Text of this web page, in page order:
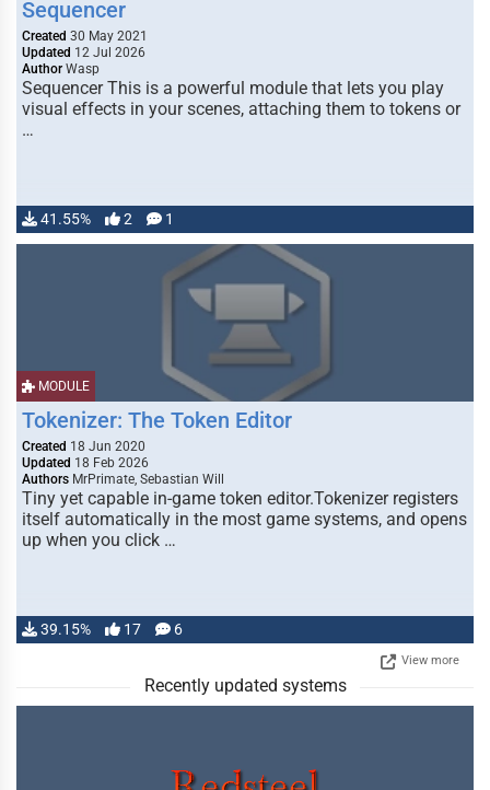
Sequencer
Created 30 May 2021
Updated 12 Jul 2026
Author Wasp
Sequencer This is a powerful module that lets you play
visual effects in your scenes, attaching them to tokens or
…
41.55% 2 1
MODULE
Tokenizer: The Token Editor
Created 18 Jun 2020
Updated 18 Feb 2026
Authors MrPrimate, Sebastian Will
Tiny yet capable in-game token editor.Tokenizer registers
itself automatically in the most game systems, and opens
up when you click …
39.15% 17 6
View more
Recently updated systems